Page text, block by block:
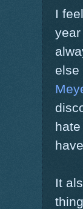
I
else
It